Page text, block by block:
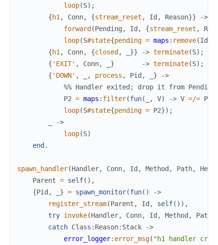
loop(S) ;
{h1 , Conn, {stream_reset , Id , Reason}}
->
forward (Pending , Id , {stream_reset ,
loop(S#state{pending = maps : remove(Id
{h1 , Conn, {closed , }} -> terminate(S) ;
{ 'EXIT' , Conn, } -> terminate(S) ;
{ 'DOWN' , , process , Pid , }
->
%% Handler exited; drop it from
P2 = maps : filter(fun( , V) -> V =/= Pid
loop(S#state{pending = P2}) ;
->
loop(S)
end .
spawn_handler(Handler, Conn, Id , Method , Path,
Parent = self( ) ,
{Pid , } = spawn_monitor(fun( )
->
register_stream(Parent , Id , self( ) ) ,
try invoke(Handler, Conn, Id , Method , Path
catch Class : Reason: Stack
->
error_logger: error_msg( "h1 handler